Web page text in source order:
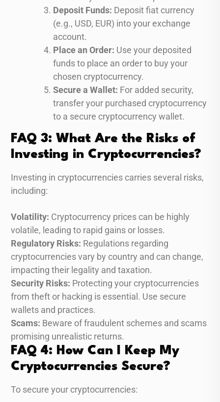
Deposit Funds: Deposit fiat currency
(e.g., USD, EUR) into your exchange
account.
Place an Order: Use your deposited
funds to place an order to buy your
chosen cryptocurrency.
Secure a Wallet: For added security,
transfer your purchased cryptocurrency
to a secure cryptocurrency wallet.
FAQ 3: What Are the Risks of
Investing in Cryptocurrencies?
Investing in cryptocurrencies carries several risks,
including:
Volatility: Cryptocurrency prices can be highly
volatile, leading to rapid gains or losses.
Regulatory Risks: Regulations regarding
cryptocurrencies vary by country and can change,
impacting their legality and taxation.
Security Risks: Protecting your cryptocurrencies
from theft or hacking is essential. Use secure
wallets and practices.
Scams: Beware of fraudulent schemes and scams
promising unrealistic returns.
FAQ 4: How Can I Keep My
Cryptocurrencies Secure?
To secure your cryptocurrencies: